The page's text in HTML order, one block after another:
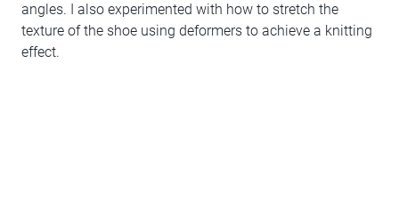
angles. I also experimented with how to stretch the
texture of the shoe using deformers to achieve a knitting
effect.